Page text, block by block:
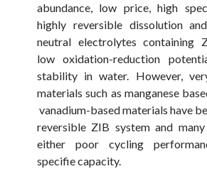
abundance, low price, high
highly reversible dissolution
neutral electrolytes containing
low oxidation-reduction
stability in water. However,
materials such as manganese
vanadium-based materials have
reversible ZIB system and
either poor cycling
specifie capacity.